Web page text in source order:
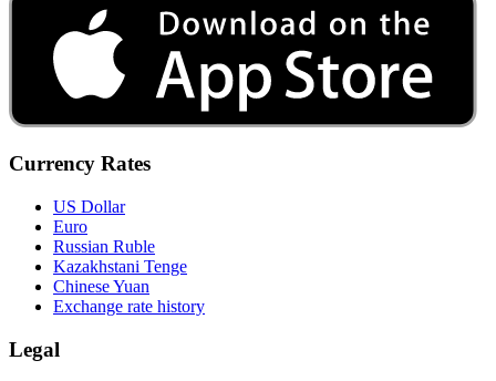
Currency Rates
US Dollar
Euro
Russian Ruble
Kazakhstani Tenge
Chinese Yuan
Exchange rate history
Legal